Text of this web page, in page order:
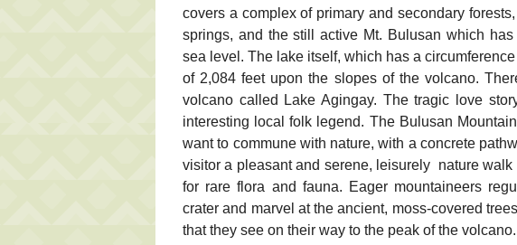
covers a complex of primary and secondary
springs, and the still active Mt. Bulusan which
sea level. The lake itself, which has a
of 2,084 feet upon the slopes of the volcano.
volcano called Lake Agingay. The tragic love
interesting local folk legend. The Bulusan
want to commune with nature, with a concrete
visitor a pleasant and serene, leisurely nature
for rare flora and fauna. Eager mountaineers
crater and marvel at the ancient, moss-covered
that they see on their way to the peak of the volcano.